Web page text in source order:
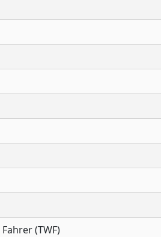
(TWF)